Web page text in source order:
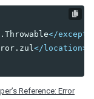
</
</location>
Reference: Error